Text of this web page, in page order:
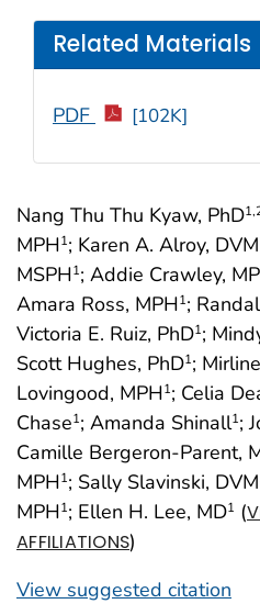
Nang Thu Thu Kyaw, PhD1
MPH1; Karen A. Alroy, DVM
MSPH1; Addie Crawley,
Amara Ross, MPH1;
Victoria E. Ruiz, PhD1;
Scott Hughes, PhD1;
Lovingood, MPH1; Celia
Chase1; Amanda Shinall1;
Camille Bergeron-Parent,
MPH1; Sally Slavinski, DVM
MPH1; Ellen H. Lee, MD1 (
AFFILIATIONS)
View suggested citation
Related Materials
PDF [102K]